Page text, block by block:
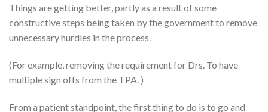
Things are getting better, partly as a result of some
constructive steps being taken by the government to remove
unnecessary hurdles in the process.
(For example, removing the requirement for Drs. To have
multiple sign offs from the TPA. )
From a patient standpoint, the first thing to do is to go and